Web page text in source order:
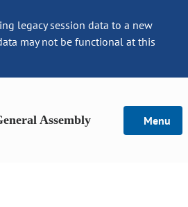
legacy session data to a new
may not be functional at this
Assembly Menu